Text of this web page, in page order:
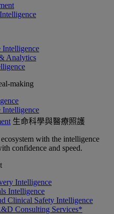
Intelligence
Analytics
making
Intelligence
生命科學與醫療照護
with the intelligence
confidence and speed.
Intelligence
Intelligence
Clinical Safety Intelligence
Consulting Services*